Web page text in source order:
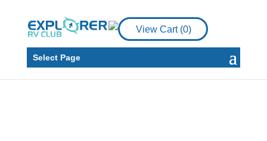
View Cart (0)
Select Page